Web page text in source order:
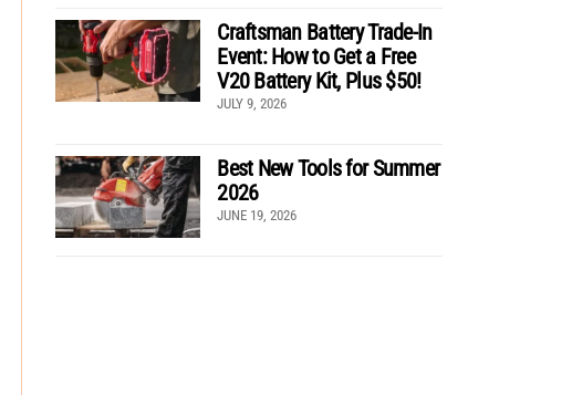
Craftsman Battery Trade-In
Event: How to Get a Free
V20 Battery Kit, Plus $50!
JULY 9, 2026
Best New Tools for Summer
2026
JUNE 19, 2026